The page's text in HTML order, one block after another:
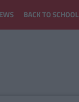
BACK TO SCHOOL